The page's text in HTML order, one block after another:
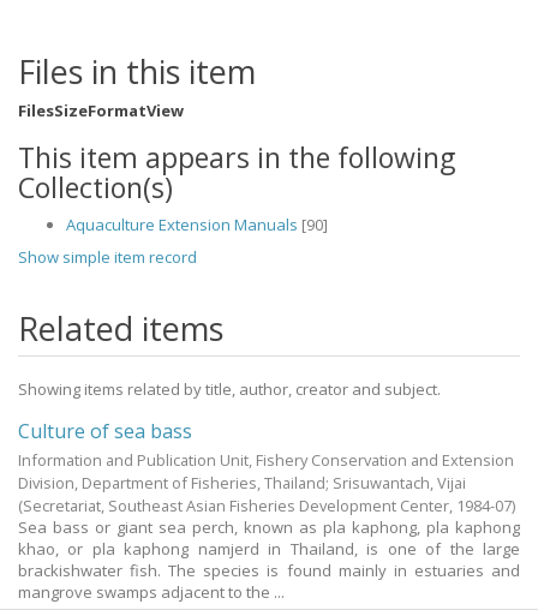
Files in this item
FilesSizeFormatView
This item appears in the following
Collection(s)
Aquaculture Extension Manuals [90]
Show simple item record
Related items
Showing items related by title, author, creator and subject.
Culture of sea bass
Information and Publication Unit, Fishery Conservation and Extension
Division, Department of Fisheries, Thailand; Srisuwantach, Vijai
(Secretariat, Southeast Asian Fisheries Development Center, 1984-07)
Sea bass or giant sea perch, known as pla kaphong, pla kaphong
khao, or pla kaphong namjerd in Thailand, is one of the large
brackishwater fish. The species is found mainly in estuaries and
mangrove swamps adjacent to the ...